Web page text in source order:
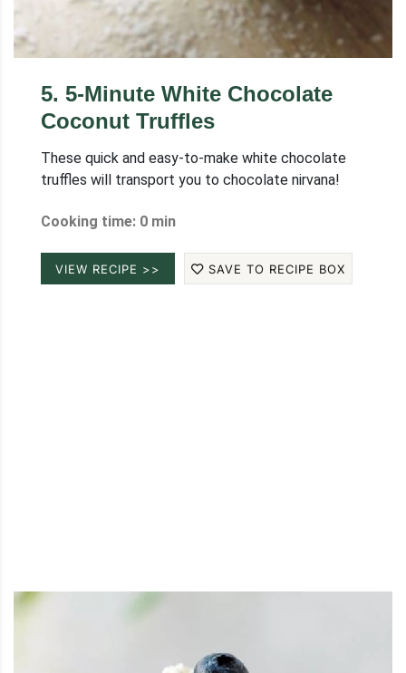
5. 5-Minute White Chocolate
Coconut Truffles
These quick and easy-to-make white chocolate
truffles will transport you to chocolate nirvana!
Cooking time: 0 min
VIEW RECIPE >> SAVE TO RECIPE BOX